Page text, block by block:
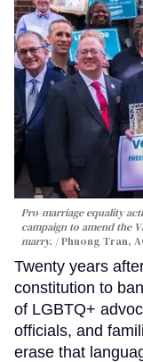
Pro-marriage equality
campaign to amend the
marry.
Phuong Tran,
Twenty years
constitution to
of LGBTQ+
officials, and
erase that